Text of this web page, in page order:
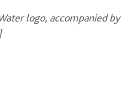
logo, accompanied by